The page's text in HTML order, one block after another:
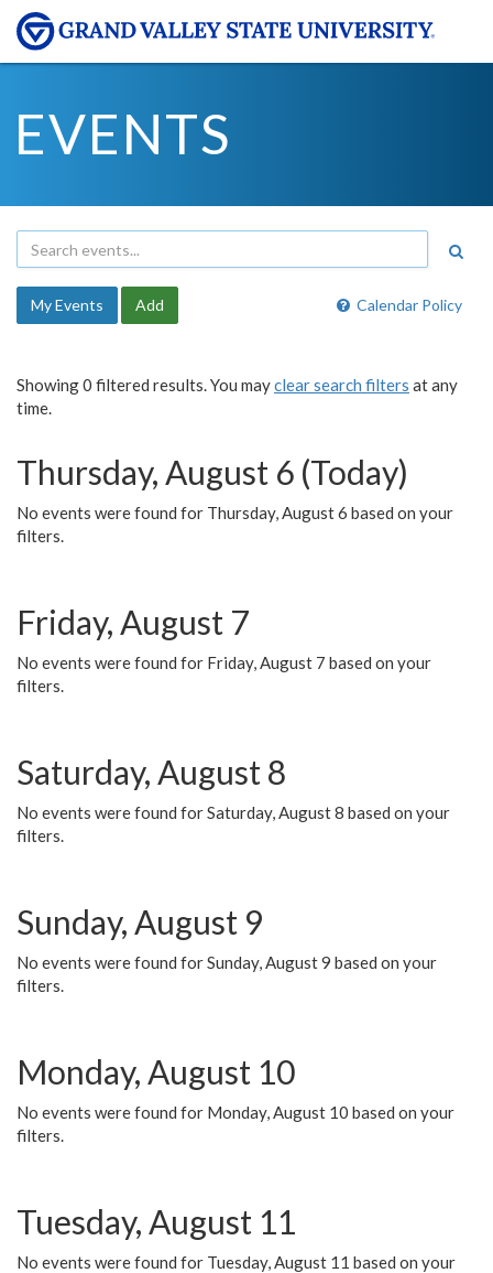
EVENTS
Calendar Policy
My Events Add
Showing 0 filtered results. You mayclear search filters at any
time.
Thursday, August 6 (Today)
No events were found for Thursday, August 6 based on your
filters.
Friday, August 7
No events were found for Friday, August 7 based on your
filters.
Saturday, August 8
No events were found for Saturday, August 8 based on your
filters.
Sunday, August 9
No events were found for Sunday, August 9 based on your
filters.
Monday, August 10
No events were found for Monday, August 10 based on your
filters.
Tuesday, August 11
No events were found for Tuesday, August 11 based on your